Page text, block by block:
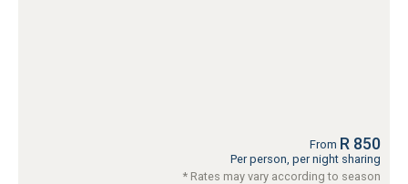
From R 850
Per person, per night sharing
* Rates may vary according to season